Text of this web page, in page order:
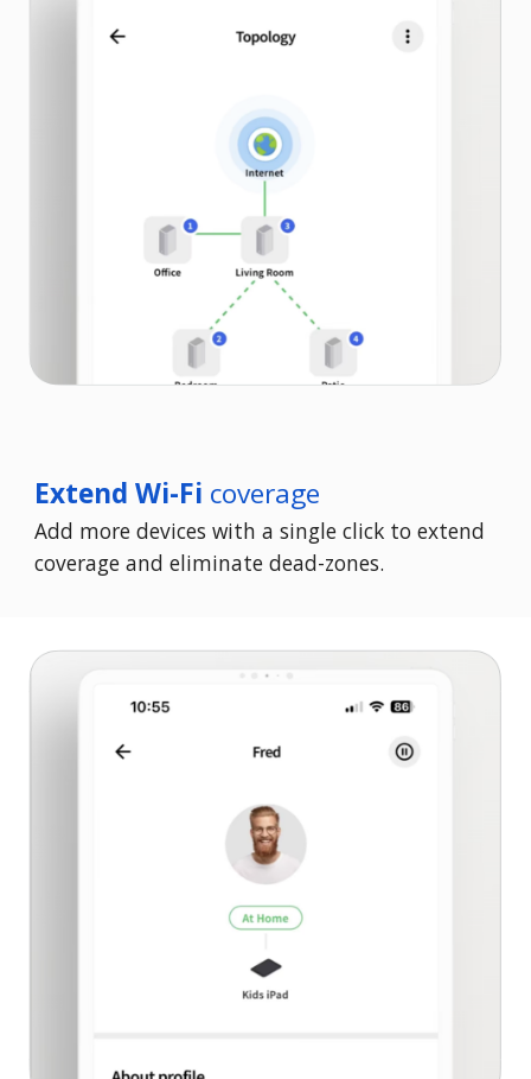
Extend Wi-Fi coverage
Add more devices with a single click to extend
coverage and eliminate dead-zones.